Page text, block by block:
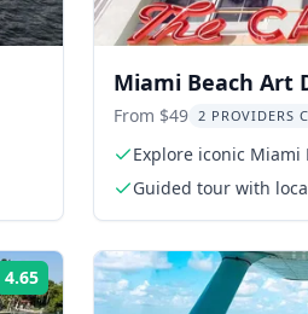
Miami Beach Art
Tour
From $49 2 PROVIDERS
Explore iconic Miami
Guided tour with
4.65 Rating: